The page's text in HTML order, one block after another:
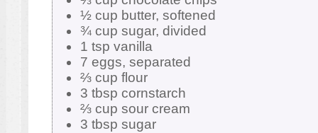
½ cup butter, softened
¾ cup sugar, divided
1 tsp vanilla
7 eggs, separated
⅔ cup flour
3 tbsp cornstarch
⅔ cup sour cream
3 tbsp sugar